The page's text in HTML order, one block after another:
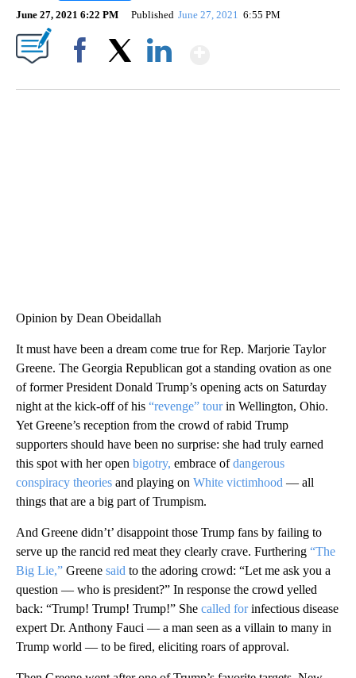
June 27, 2021 6:22 PM Published June 27, 2021 6:55 PM
Opinion by Dean Obeidallah
It must have been a dream come true for Rep. Marjorie Taylor
Greene. The Georgia Republican got a standing ovation as one
of former President Donald Trump’s opening acts on Saturday
night at the kick-off of his “revenge” tourin Wellington, Ohio.
Yet Greene’s reception from the crowd of rabid Trump
supporters should have been no surprise: she had truly earned
this spot with her open bigotry, embrace ofdangerous
conspiracy theories and playing on White victimhood — all
things that are a big part of Trumpism.
And Greene didn’t’ disappoint those Trump fans by failing to
serve up the rancid red meat they clearly crave. Furthering “The
Big Lie,” Greene said to the adoring crowd: “Let me ask you a
question — who is president?” In response the crowd yelled
back: “Trump! Trump! Trump!” She called forinfectious disease
expert Dr. Anthony Fauci — a man seen as a villain to many in
Trump world — to be fired, eliciting roars of approval.